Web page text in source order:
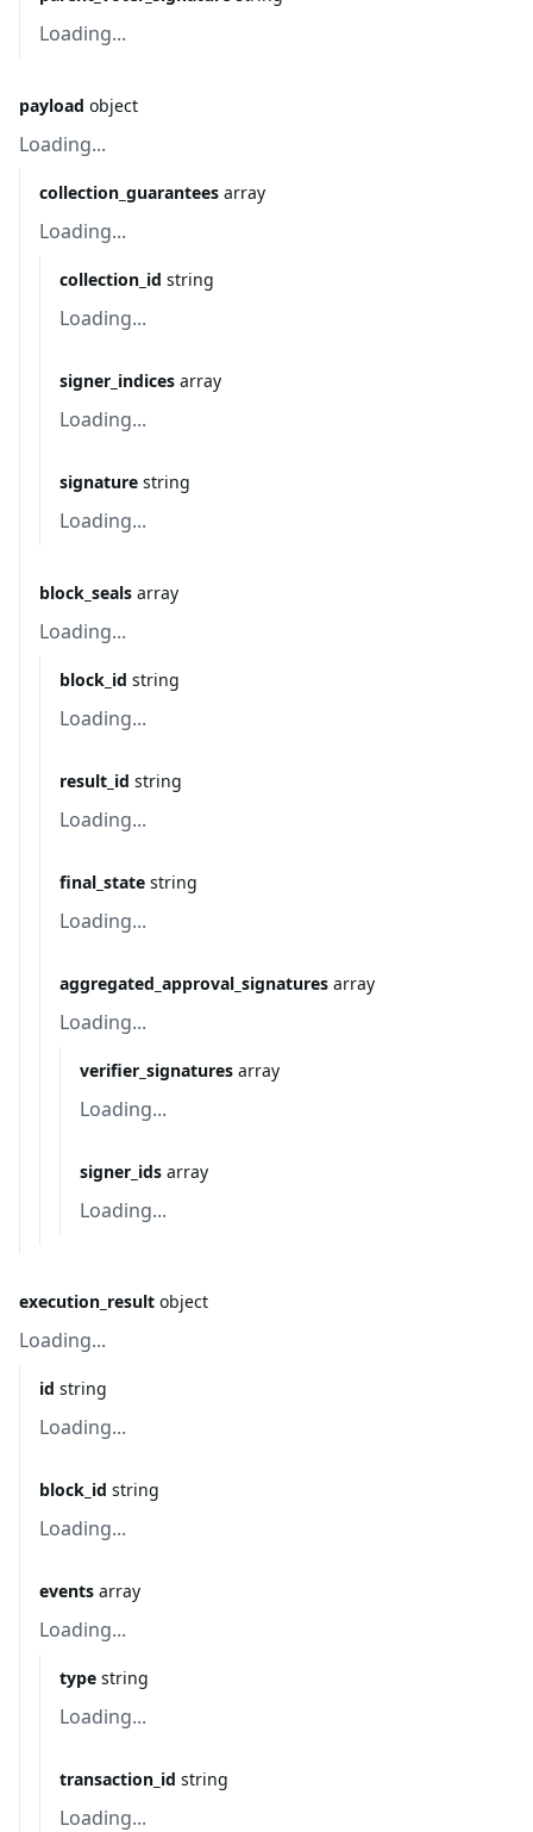
Loading...
payload object
Loading...
collection_guarantees array
Loading...
collection_id string
Loading...
signer_indices array
Loading...
signature string
Loading...
block_seals array
Loading...
block_id string
Loading...
result_id string
Loading...
final_state string
Loading...
aggregated_approval_signatures array
Loading...
verifier_signatures array
Loading...
signer_ids array
Loading...
execution_result object
Loading...
id string
Loading...
block_id string
Loading...
events array
Loading...
type string
Loading...
transaction_id string
Loading...